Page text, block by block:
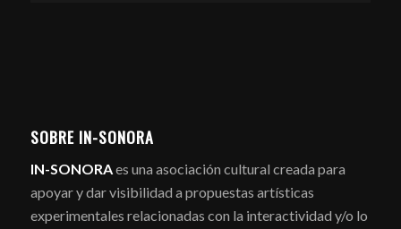
SOBRE IN-SONORA
IN-SONORAes una asociación cultural creada para
apoyar y dar visibilidad a propuestas artísticas
experimentales relacionadas con la interactividad y/o lo